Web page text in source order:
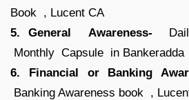
Book , Lucent CA
5. General Awareness-
Monthly Capsule in Bankeradda
6. Financial or Banking
Banking Awareness book ,